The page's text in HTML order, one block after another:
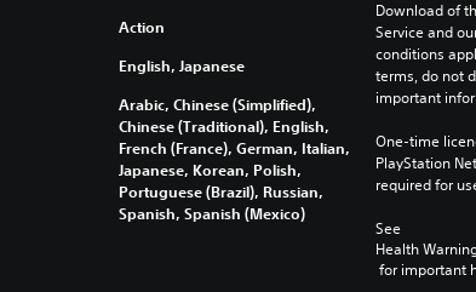
Action
English, Japanese
Arabic, Chinese (Simplified),
Chinese (Traditional), English,
French (France), German, Italian,
Japanese, Korean, Polish,
Portuguese (Brazil), Russian,
Spanish, Spanish (Mexico)
Download of
Service and
conditions
terms, do not
important
One-time
PlayStation
required for
See
Health
for important